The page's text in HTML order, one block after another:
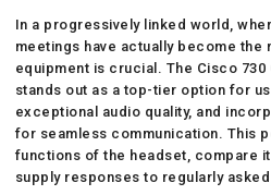
In a progressively linked world,
meetings have actually become the
equipment is crucial. The Cisco 730
stands out as a top-tier option for
exceptional audio quality, and
for seamless communication. This
functions of the headset, compare
supply responses to regularly